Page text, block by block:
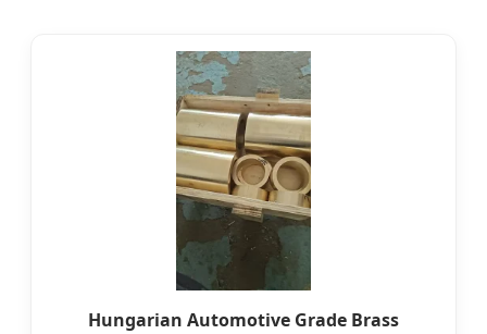
Hungarian Automotive Grade Brass